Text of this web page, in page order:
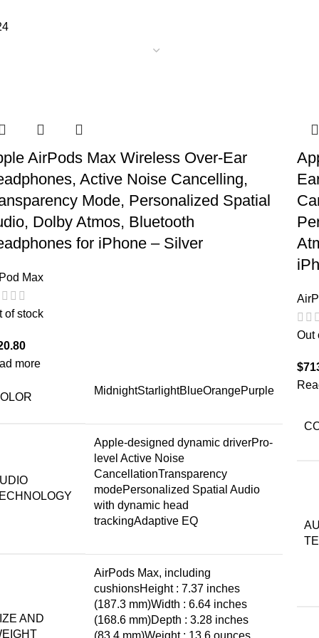
AirPods Max Wireless Over-Ear
Active Noise Cancelling,
Mode, Personalized Spatial
Dolby Atmos, Bluetooth
for iPhone – Silver
Max
of stock
more
MidnightStarlightBlueOrangePurple
Apple-designed dynamic driverPro-
level Active Noise
CancellationTransparency
modePersonalized Spatial Audio
with dynamic head
trackingAdaptive EQ
AND
AirPods Max, including
cushionsHeight : 7.37 inches
(187.3 mm)Width : 6.64 inches
(168.6 mm)Depth : 3.28 inches
Out
$